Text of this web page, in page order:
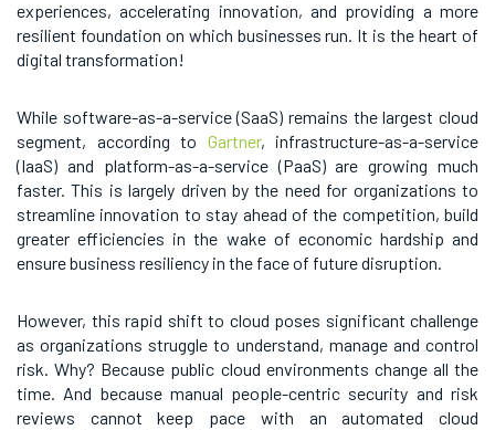
experiences, accelerating innovation, and providing a more
resilient foundation on which businesses run. It is the heart of
digital transformation!
While software-as-a-service (SaaS) remains the largest cloud
segment, according to Gartner, infrastructure-as-a-service
(IaaS) and platform-as-a-service (PaaS) are growing much
faster. This is largely driven by the need for organizations to
streamline innovation to stay ahead of the competition, build
greater efficiencies in the wake of economic hardship and
ensure business resiliency in the face of future disruption.
However, this rapid shift to cloud poses significant challenge
as organizations struggle to understand, manage and control
risk. Why? Because public cloud environments change all the
time. And because manual people-centric security and risk
reviews cannot keep pace with an automated cloud